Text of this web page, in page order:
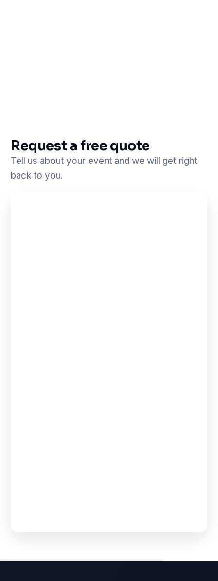
Request a free quote
Tell us about your event and we will get right
back to you.